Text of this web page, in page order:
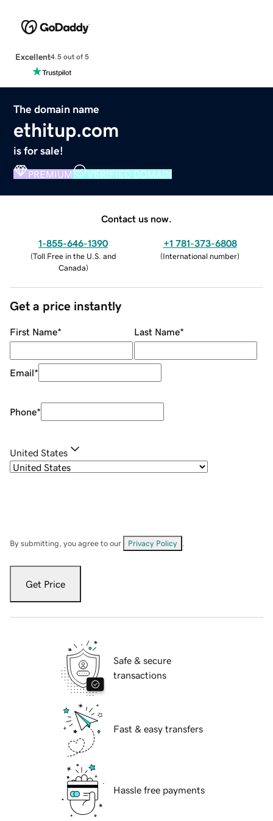
Excellent4.5 out of 5
The domain name
ethitup.com
is for sale!
PREMIUM VERIFIED DOMAIN
Contact us now.
1-855-646-1390
(Toll Free in the U.S. and
Canada)
+1 781-373-6808
(International number)
Get a price instantly
First Name* Last Name*
Email*
Phone*
United States
By submitting, you agree to our Privacy Policy
Get Price
Safe & secure
transactions
Fast & easy transfers
Hassle free payments